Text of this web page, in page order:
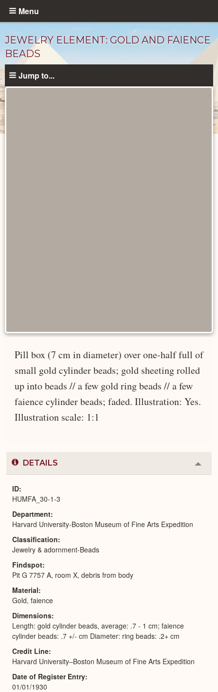
Skip
content
Menu
JEWELRY ELEMENT: GOLD AND FAIENCE
BEADS
Jump to...
Pill box (7 cm in diameter) over one-half full of
small gold cylinder beads; gold sheeting rolled
up into beads // a few gold ring beads // a few
faience cylinder beads; faded. Illustration: Yes.
Illustration scale: 1:1
DETAILS
or
ID
HUMFA_30-1-3
Department
Harvard University-Boston Museum of Fine Arts Expedition
Classification
Jewelry & adornment-Beads
Findspot
Pit G 7757 A, room X, debris from body
Material
Gold, faience
Dimensions
Length: gold cylinder beads, average: .7 - 1 cm; faience
cylinder beads: .7 +/- cm Diameter: ring beads: .2+ cm
Credit Line
Harvard University–Boston Museum of Fine Arts Expedition
Date of Register Entry
01/01/1930